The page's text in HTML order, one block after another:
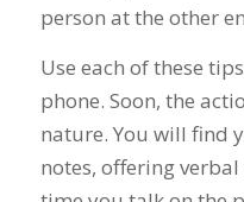
person at the other
Use each of these
phone. Soon, the
nature. You will find
notes, offering